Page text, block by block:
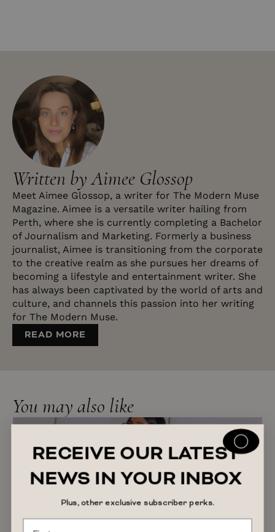
Written by Aimee Glossop
Meet Aimee Glossop, a writer for The Modern Muse
Magazine. Aimee is a versatile writer hailing from
Perth, where she is currently completing a Bachelor
of Journalism and Marketing. Formerly a business
journalist, Aimee is transitioning from the corporate
to the creative realm as she pursues her dreams of
becoming a lifestyle and entertainment writer. She
has always been captivated by the world of arts and
culture, and channels this passion into her writing
for The Modern Muse.
READ MORE
You may also like
RECEIVE OUR LATEST
NEWS IN YOUR INBOX
Plus, other exclusive subscriber perks.